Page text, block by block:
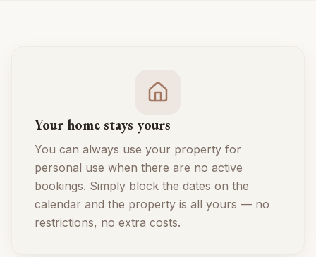
Your home stays yours
You can always use your property for
personal use when there are no active
bookings. Simply block the dates on the
calendar and the property is all yours — no
restrictions, no extra costs.